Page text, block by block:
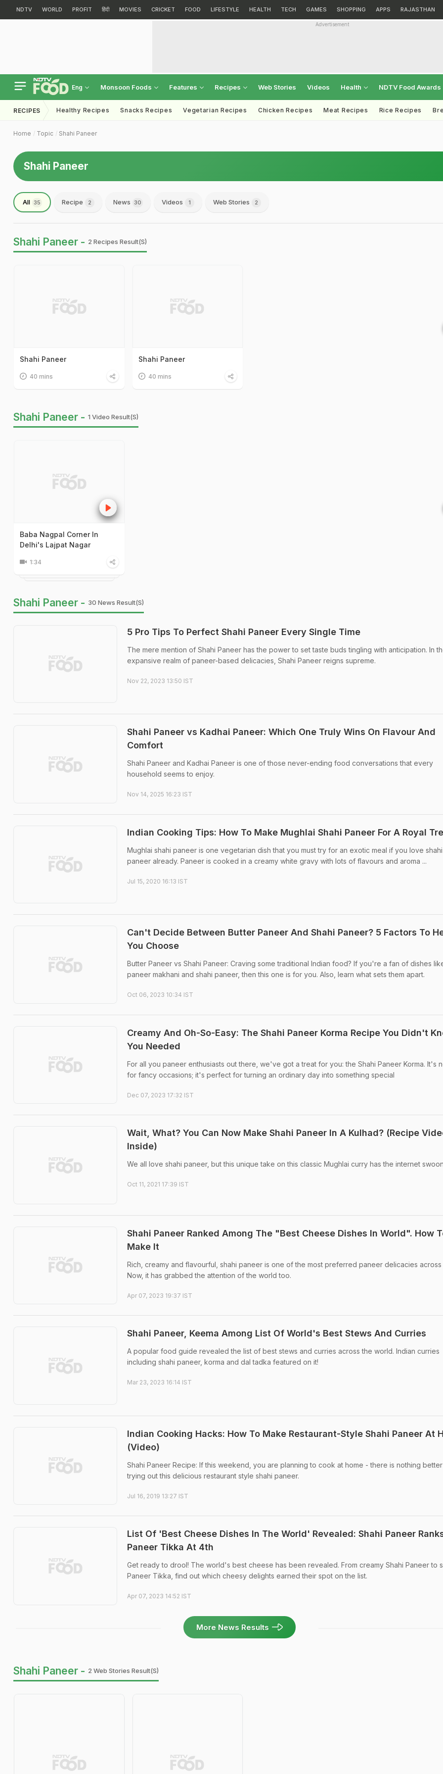
NDTV WORLD PROFIT हिंदी MOVIES CRICKET FOOD LIFESTYLE HEALTH TECH GAMES SHOPPING APPS RAJASTHAN
Advertisement
Eng Monsoon Foods Features Recipes Web Stories Videos Health NDTV Food Awards
RECIPES Healthy Recipes Snacks Recipes Vegetarian Recipes Chicken Recipes Meat Recipes Rice Recipes
Home Topic Shahi Paneer
Shahi Paneer
All 35 Recipe 2 News 30 Videos 1 Web Stories 2
Shahi Paneer - 2 Recipes Result(s)
Shahi Paneer
40 mins
Shahi Paneer
40 mins
Shahi Paneer - 1 Video Result(s)
Baba Nagpal Corner In
Delhi's Lajpat Nagar
1:34
Shahi Paneer - 30 News Result(s)
5 Pro Tips To Perfect Shahi Paneer Every Single Time
The mere mention of Shahi Paneer has the power to set taste buds tingling with anticipation. In
expansive realm of paneer-based delicacies, Shahi Paneer reigns supreme.
Nov 22, 2023 13:50 IST
Shahi Paneer vs Kadhai Paneer: Which One Truly Wins On Flavour And
Comfort
Shahi Paneer and Kadhai Paneer is one of those never-ending food conversations that every
household seems to enjoy.
Nov 14, 2025 16:23 IST
Indian Cooking Tips: How To Make Mughlai Shahi Paneer For A Royal
Mughlai shahi paneer is one vegetarian dish that you must try for an exotic meal if you love shahi
paneer already. Paneer is cooked in a creamy white gravy with lots of flavours and aroma ...
Jul 15, 2020 16:13 IST
Can't Decide Between Butter Paneer And Shahi Paneer? 5 Factors To
You Choose
Butter Paneer vs Shahi Paneer: Craving some traditional Indian food? If you're a fan of dishes
paneer makhani and shahi paneer, then this one is for you. Also, learn what sets them apart.
Oct 06, 2023 10:34 IST
Creamy And Oh-So-Easy: The Shahi Paneer Korma Recipe You Didn't
You Needed
For all you paneer enthusiasts out there, we've got a treat for you: the Shahi Paneer Korma. It's
for fancy occasions; it's perfect for turning an ordinary day into something special
Dec 07, 2023 17:32 IST
Wait, What? You Can Now Make Shahi Paneer In A Kulhad? (Recipe
Inside)
We all love shahi paneer, but this unique take on this classic Mughlai curry has the internet
Oct 11, 2021 17:39 IST
Shahi Paneer Ranked Among The "Best Cheese Dishes In World". How
Make It
Rich, creamy and flavourful, shahi paneer is one of the most preferred paneer delicacies across
Now, it has grabbed the attention of the world too.
Apr 07, 2023 19:37 IST
Shahi Paneer, Keema Among List Of World's Best Stews And Curries
A popular food guide revealed the list of best stews and curries across the world. Indian curries
including shahi paneer, korma and dal tadka featured on it!
Mar 23, 2023 16:14 IST
Indian Cooking Hacks: How To Make Restaurant-Style Shahi Paneer At
(Video)
Shahi Paneer Recipe: If this weekend, you are planning to cook at home - there is nothing
trying out this delicious restaurant style shahi paneer.
Jul 16, 2019 13:27 IST
List Of 'Best Cheese Dishes In The World' Revealed: Shahi Paneer
Paneer Tikka At 4th
Get ready to drool! The world's best cheese has been revealed. From creamy Shahi Paneer to
Paneer Tikka, find out which cheesy delights earned their spot on the list.
Apr 07, 2023 14:52 IST
More News Results
Shahi Paneer - 2 Web Stories Result(s)